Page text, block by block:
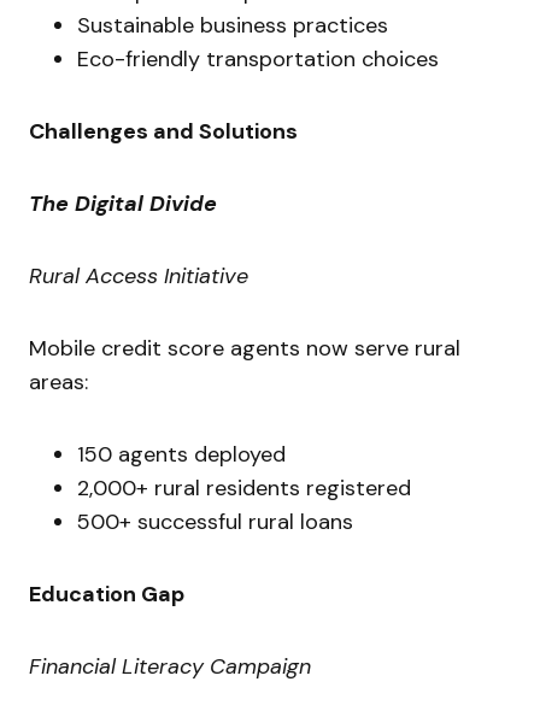
Sustainable business practices
Eco-friendly transportation choices
Challenges and Solutions
The Digital Divide
Rural Access Initiative
Mobile credit score agents now serve rural
areas:
150 agents deployed
2,000+ rural residents registered
500+ successful rural loans
Education Gap
Financial Literacy Campaign